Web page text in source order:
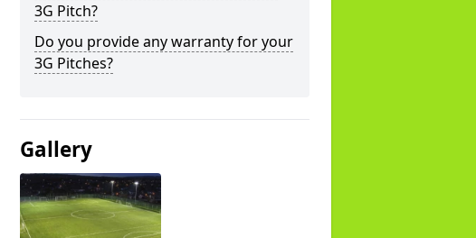
3G Pitch?
Do you provide any warranty for your
3G Pitches?
Gallery